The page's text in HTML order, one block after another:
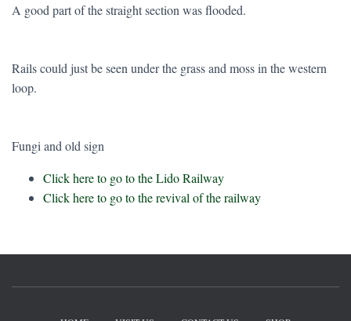
A good part of the straight section was flooded.
Rails could just be seen under the grass and moss in the western
loop.
Fungi and old sign
Click here to go to the Lido Railway
Click here to go to the revival of the railway